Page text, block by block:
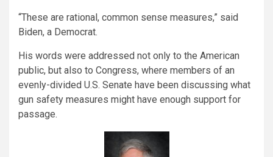
“These are rational, common sense measures,” said
Biden, a Democrat.
His words were addressed not only to the American
public, but also to Congress, where members of an
evenly-divided U.S. Senate have been discussing what
gun safety measures might have enough support for
passage.